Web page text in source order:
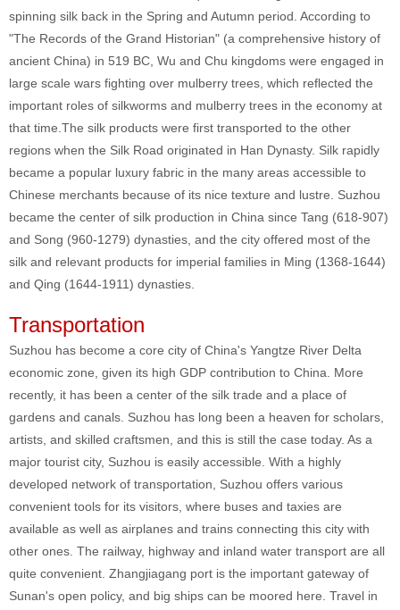
spinning silk back in the Spring and Autumn period. According to
"The Records of the Grand Historian" (a comprehensive history of
ancient China) in 519 BC, Wu and Chu kingdoms were engaged in
large scale wars fighting over mulberry trees, which reflected the
important roles of silkworms and mulberry trees in the economy at
that time.The silk products were first transported to the other
regions when the Silk Road originated in Han Dynasty. Silk rapidly
became a popular luxury fabric in the many areas accessible to
Chinese merchants because of its nice texture and lustre. Suzhou
became the center of silk production in China since Tang (618-907)
and Song (960-1279) dynasties, and the city offered most of the
silk and relevant products for imperial families in Ming (1368-1644)
and Qing (1644-1911) dynasties.
Transportation
Suzhou has become a core city of China's Yangtze River Delta
economic zone, given its high GDP contribution to China. More
recently, it has been a center of the silk trade and a place of
gardens and canals. Suzhou has long been a heaven for scholars,
artists, and skilled craftsmen, and this is still the case today. As a
major tourist city, Suzhou is easily accessible. With a highly
developed network of transportation, Suzhou offers various
convenient tools for its visitors, where buses and taxies are
available as well as airplanes and trains connecting this city with
other ones. The railway, highway and inland water transport are all
quite convenient. Zhangjiagang port is the important gateway of
Sunan's open policy, and big ships can be moored here. Travel in